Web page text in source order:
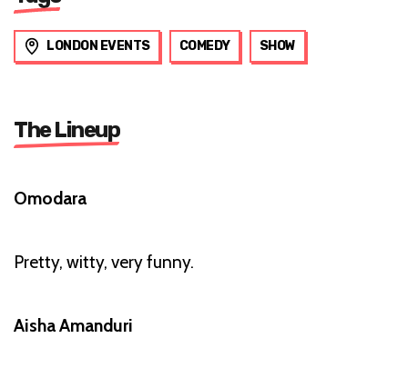
LONDON EVENTS COMEDY SHOW
The Lineup
Omodara
Pretty, witty, very funny.
Aisha Amanduri